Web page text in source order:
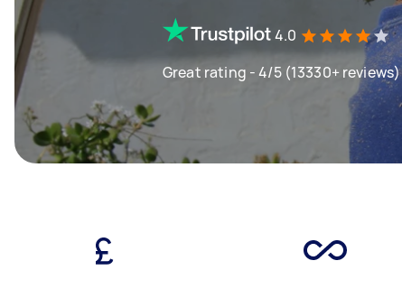
4.0
Great rating - 4/5 (13330+ reviews)